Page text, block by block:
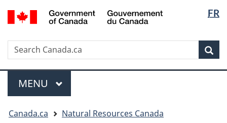
Skip
to
Skip
to
Switch
to
version
FR
Search
Search
Canada.ca
Menu
MAIN
MENU
are
Canada.ca
Natural Resources Canada